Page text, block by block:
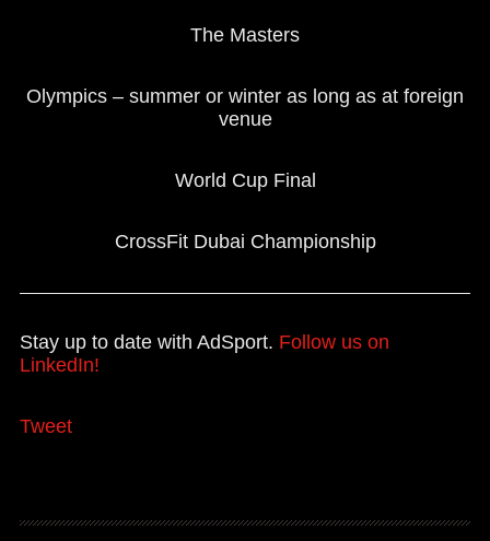
The Masters
Olympics – summer or winter as long as at foreign
venue
World Cup Final
CrossFit Dubai Championship
Stay up to date with AdSport. Follow us on
LinkedIn!
Tweet